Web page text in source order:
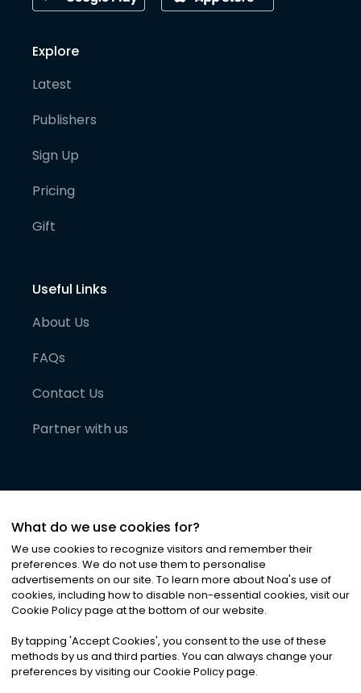
Explore
Latest
Publishers
Sign Up
Pricing
Gift
Useful Links
About Us
FAQs
Contact Us
Partner with us
©2026Noa News Ltd. ALL RIGHTS RESERVED
Privacy|Terms & Conditions|Cookies
What do we use cookies for?
We use cookies to recognize visitors and remember their
preferences. We do not use them to personalise
advertisements on our site. To learn more about Noa's use of
cookies, including how to disable non-essential cookies, visit our
Cookie Policy page at the bottom of our website.
By tapping 'Accept Cookies', you consent to the use of these
methods by us and third parties. You can always change your
preferences by visiting our Cookie Policy page.